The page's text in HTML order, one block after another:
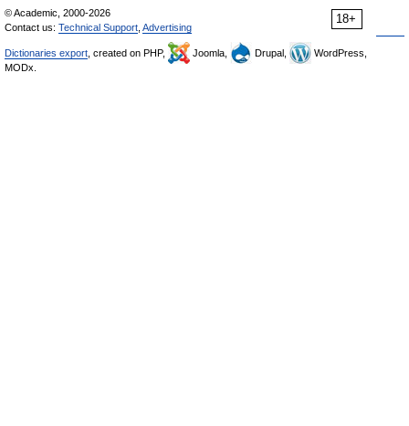
18+
© Academic, 2000-2026
Contact us: Technical Support Advertising
Dictionaries export , created on PHP, Joomla, Drupal,
WordPress,
MODx.